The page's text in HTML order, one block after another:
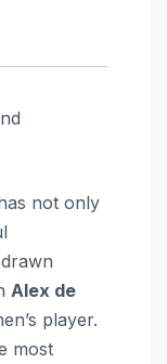
not only
Alex de
player.
most